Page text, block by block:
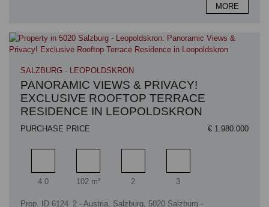
MORE
SALZBURG - LEOPOLDSKRON
PANORAMIC VIEWS & PRIVACY!
EXCLUSIVE ROOFTOP TERRACE
RESIDENCE IN LEOPOLDSKRON
PURCHASE PRICE € 1.980.000
Rooms
4.0
Living area
102 m²
Bathrooms
2
Bedrooms
3
Prop. ID 6124_2 - Austria, Salzburg, 5020 Salzburg -